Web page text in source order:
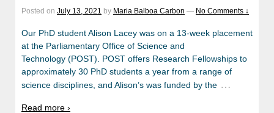
Posted on July 13, 2021 by Maria Balboa Carbon — No Comments ↓
Our PhD student Alison Lacey was on a 13-week placement
at the Parliamentary Office of Science and
Technology (POST). POST offers Research Fellowships to
approximately 30 PhD students a year from a range of
science disciplines, and Alison’s was funded by the …
Read more ›